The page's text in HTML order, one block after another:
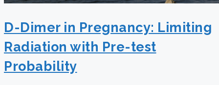
D-Dimer in Pregnancy: Limiting
Radiation with Pre-test
Probability